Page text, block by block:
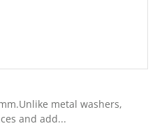
metal washers,
and add...